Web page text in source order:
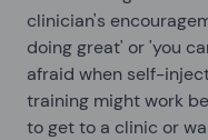
clinician's
doing great' or 'you
afraid when self-
training might work
to get to a clinic or